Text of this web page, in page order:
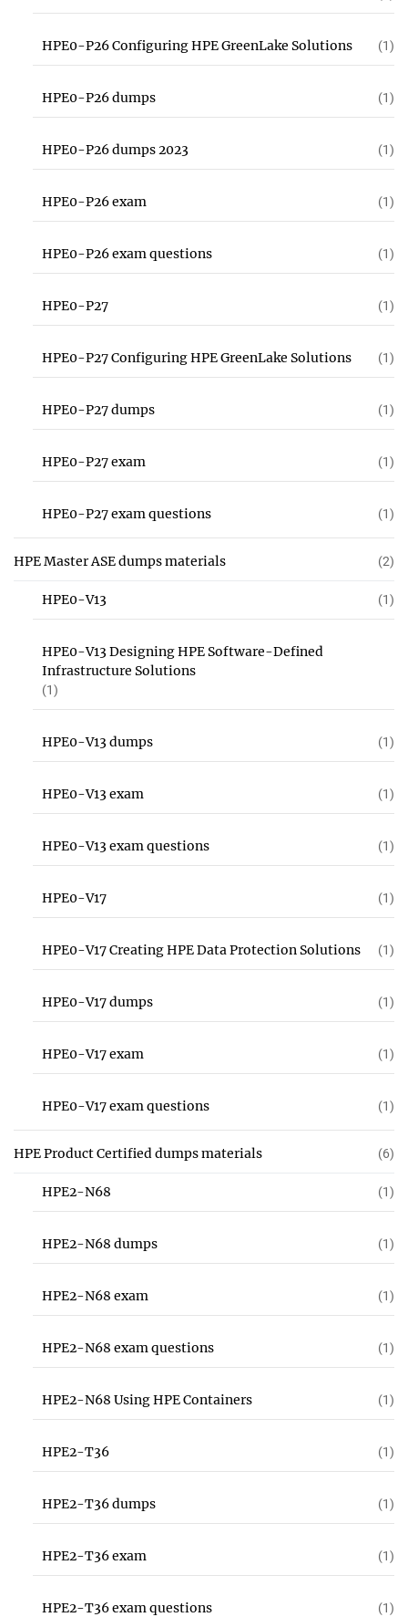
HPE0-P26 Configuring HPE GreenLake Solutions (1)
HPE0-P26 dumps (1)
HPE0-P26 dumps 2023 (1)
HPE0-P26 exam (1)
HPE0-P26 exam questions (1)
HPE0-P27 (1)
HPE0-P27 Configuring HPE GreenLake Solutions (1)
HPE0-P27 dumps (1)
HPE0-P27 exam (1)
HPE0-P27 exam questions (1)
HPE Master ASE dumps materials (2)
HPE0-V13 (1)
HPE0-V13 Designing HPE Software-Defined
Infrastructure Solutions
(1)
HPE0-V13 dumps (1)
HPE0-V13 exam (1)
HPE0-V13 exam questions (1)
HPE0-V17 (1)
HPE0-V17 Creating HPE Data Protection Solutions (1)
HPE0-V17 dumps (1)
HPE0-V17 exam (1)
HPE0-V17 exam questions (1)
HPE Product Certified dumps materials (6)
HPE2-N68 (1)
HPE2-N68 dumps (1)
HPE2-N68 exam (1)
HPE2-N68 exam questions (1)
HPE2-N68 Using HPE Containers (1)
HPE2-T36 (1)
HPE2-T36 dumps (1)
HPE2-T36 exam (1)
HPE2-T36 exam questions (1)